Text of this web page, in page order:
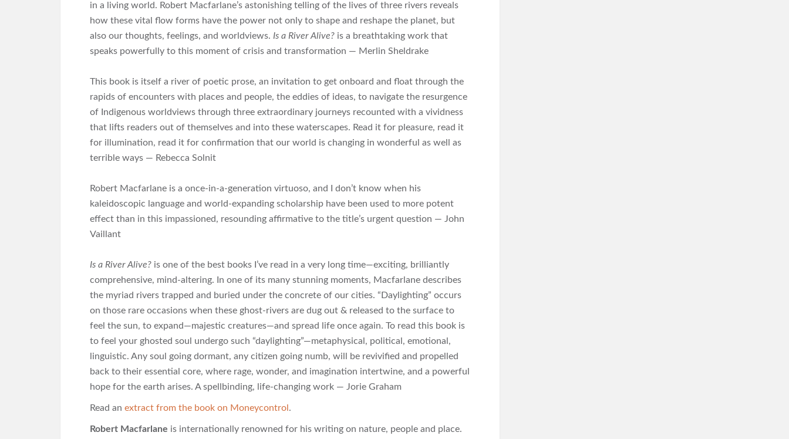
in a living world. Robert Macfarlane’s astonishing telling of the lives of three rivers reveals
how these vital flow forms have the power not only to shape and reshape the planet, but
also our thoughts, feelings, and worldviews. Is a River Alive? is a breathtaking work that
speaks powerfully to this moment of crisis and transformation — Merlin Sheldrake
This book is itself a river of poetic prose, an invitation to get onboard and float through the
rapids of encounters with places and people, the eddies of ideas, to navigate the resurgence
of Indigenous worldviews through three extraordinary journeys recounted with a vividness
that lifts readers out of themselves and into these waterscapes. Read it for pleasure, read it
for illumination, read it for confirmation that our world is changing in wonderful as well as
terrible ways — Rebecca Solnit
Robert Macfarlane is a once-in-a-generation virtuoso, and I don’t know when his
kaleidoscopic language and world-expanding scholarship have been used to more potent
effect than in this impassioned, resounding affirmative to the title’s urgent question — John
Vaillant
Is a River Alive? is one of the best books I’ve read in a very long time―exciting, brilliantly
comprehensive, mind-altering. In one of its many stunning moments, Macfarlane describes
the myriad rivers trapped and buried under the concrete of our cities. “Daylighting” occurs
on those rare occasions when these ghost-rivers are dug out & released to the surface to
feel the sun, to expand―majestic creatures―and spread life once again. To read this book is
to feel your ghosted soul undergo such “daylighting”―metaphysical, political, emotional,
linguistic. Any soul going dormant, any citizen going numb, will be revivified and propelled
back to their essential core, where rage, wonder, and imagination intertwine, and a powerful
hope for the earth arises. A spellbinding, life-changing work — Jorie Graham
Read an extract from the book on Moneycontrol .
Robert Macfarlane is internationally renowned for his writing on nature, people and place.